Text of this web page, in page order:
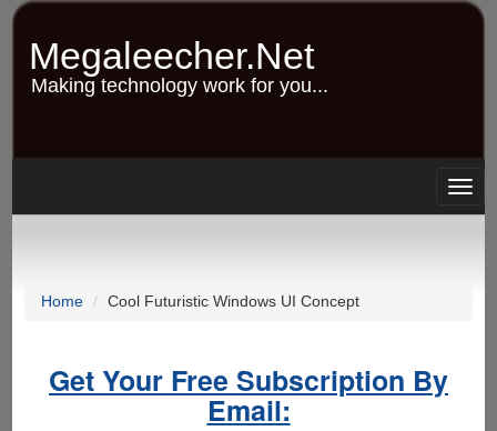
Skip
content
Megaleecher.Net
Making technology work for you...
Home Cool Futuristic Windows UI Concept
Get Your Free Subscription By
Email: